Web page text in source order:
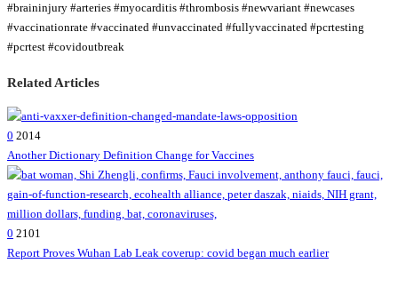
#braininjury #arteries #myocarditis #thrombosis #newvariant #newcases
#vaccinationrate #vaccinated #unvaccinated #fullyvaccinated #pcrtesting
#pcrtest #covidoutbreak
Related Articles
0 2014
Another Dictionary Definition Change for Vaccines
0 2101
Report Proves Wuhan Lab Leak coverup: covid began much earlier